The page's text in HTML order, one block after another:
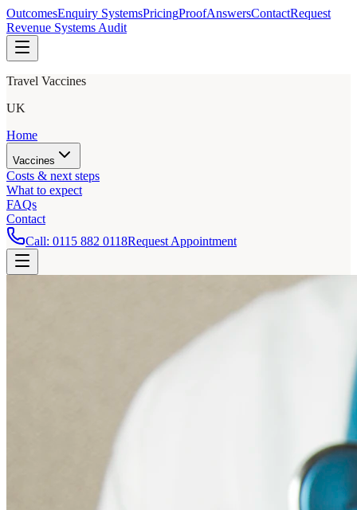
OutcomesEnquiry SystemsPricingProofAnswersContactRequest
Revenue Systems Audit
Travel Vaccines
UK
Home
Vaccines
Costs & next steps
What to expect
FAQs
Contact
Call: 0115 882 0118Request Appointment